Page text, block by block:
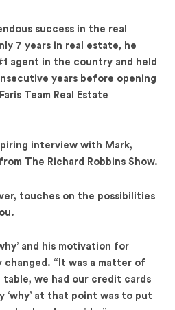
success in the real
7 years in real estate, he
agent in the country and held
years before opening
Team Real Estate
interview with Mark,
The Richard Robbins Show.
touches on the possibilities
and his motivation for
changed. “It was a matter of
we had our credit cards
‘why’ at that point was to put